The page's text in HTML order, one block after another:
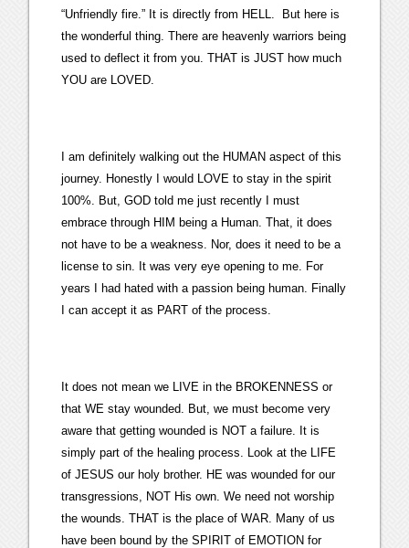
“Unfriendly fire.” It is directly from HELL. But here is
the wonderful thing. There are heavenly warriors being
used to deflect it from you. THAT is JUST how much
YOU are LOVED.
I am definitely walking out the HUMAN aspect of this
journey. Honestly I would LOVE to stay in the spirit
100%. But, GOD told me just recently I must
embrace through HIM being a Human. That, it does
not have to be a weakness. Nor, does it need to be a
license to sin. It was very eye opening to me. For
years I had hated with a passion being human. Finally
I can accept it as PART of the process.
It does not mean we LIVE in the BROKENNESS or
that WE stay wounded. But, we must become very
aware that getting wounded is NOT a failure. It is
simply part of the healing process. Look at the LIFE
of JESUS our holy brother. HE was wounded for our
transgressions, NOT His own. We need not worship
the wounds. THAT is the place of WAR. Many of us
have been bound by the SPIRIT of EMOTION for